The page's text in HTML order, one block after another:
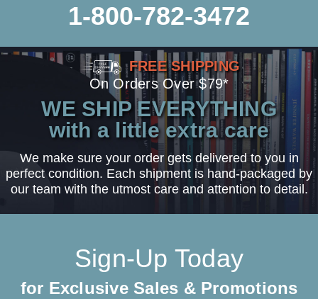
1-800-782-3472
FREE SHIPPING
On Orders Over $79*
WE SHIP EVERYTHING
with a little extra care
We make sure your order gets delivered to you in
perfect condition. Each shipment is hand-packaged by
our team with the utmost care and attention to detail.
Sign-Up Today
for Exclusive Sales & Promotions